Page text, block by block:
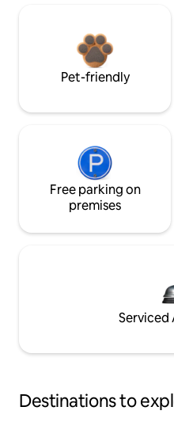
Pet-friendly
Free parking on
premises
Destinations to